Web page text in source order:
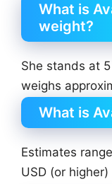
What is
weight?
She stands at
weighs
What is
Estimates
USD (or higher)